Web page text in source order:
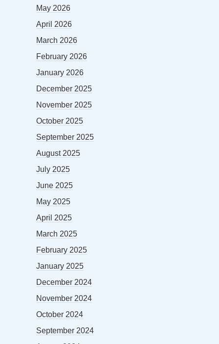
May 2026
April 2026
March 2026
February 2026
January 2026
December 2025
November 2025
October 2025
September 2025
August 2025
July 2025
June 2025
May 2025
April 2025
March 2025
February 2025
January 2025
December 2024
November 2024
October 2024
September 2024